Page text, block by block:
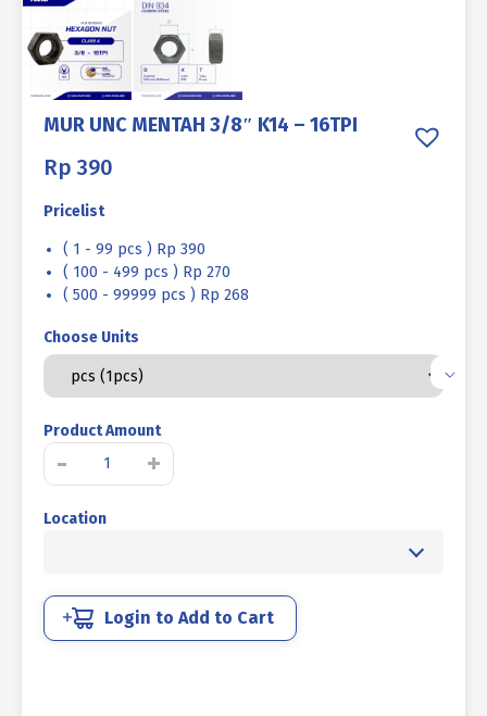
MUR UNC MENTAH 3/8″ K14 – 16TPI
Rp 390
Pricelist
( 1 - 99 pcs ) Rp 390
( 100 - 499 pcs ) Rp 270
( 500 - 99999 pcs ) Rp 268
Choose Units
Product Amount
-
3/8"
quantity
+
Location
Login to Add to Cart